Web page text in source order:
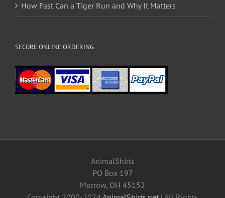
How Fast Can a Tiger Run and Why It Matters
SECURE ONLINE ORDERING
AnimalShirts
PO Box 197
Morrow, OH 45152